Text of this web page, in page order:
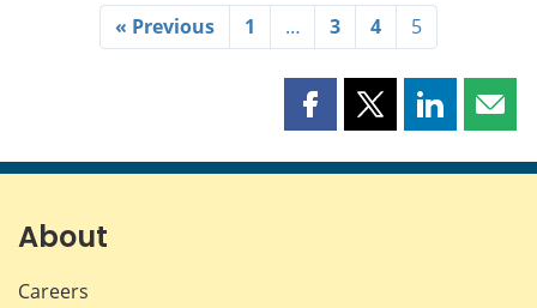
« Previous 1 … 3 4 5
Share
page
Share
page
Share
page page
About
Careers